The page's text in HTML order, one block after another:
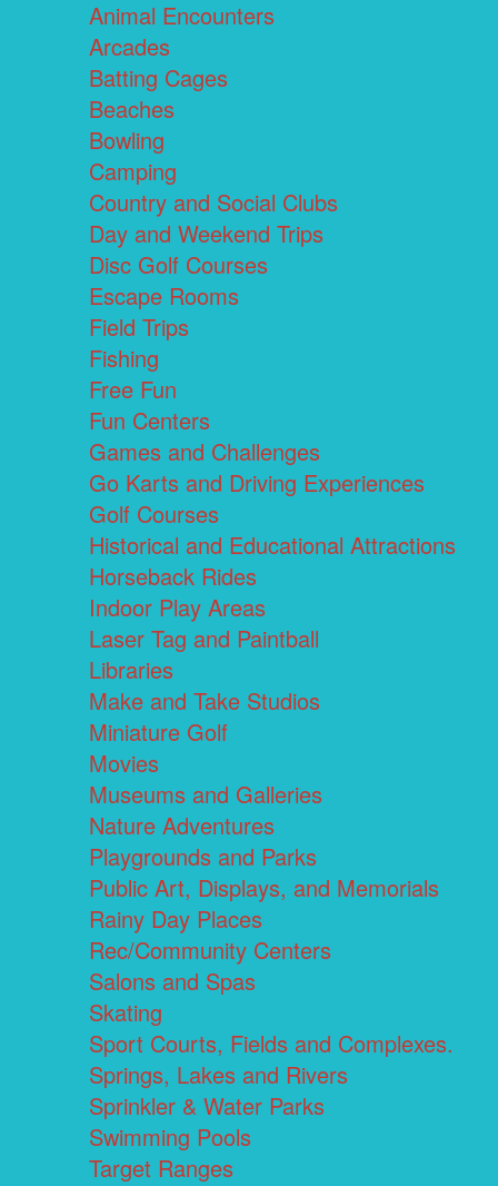
Animal Encounters
Arcades
Batting Cages
Beaches
Bowling
Camping
Country and Social Clubs
Day and Weekend Trips
Disc Golf Courses
Escape Rooms
Field Trips
Fishing
Free Fun
Fun Centers
Games and Challenges
Go Karts and Driving Experiences
Golf Courses
Historical and Educational Attractions
Horseback Rides
Indoor Play Areas
Laser Tag and Paintball
Libraries
Make and Take Studios
Miniature Golf
Movies
Museums and Galleries
Nature Adventures
Playgrounds and Parks
Public Art, Displays, and Memorials
Rainy Day Places
Rec/Community Centers
Salons and Spas
Skating
Sport Courts, Fields and Complexes.
Springs, Lakes and Rivers
Sprinkler & Water Parks
Swimming Pools
Target Ranges